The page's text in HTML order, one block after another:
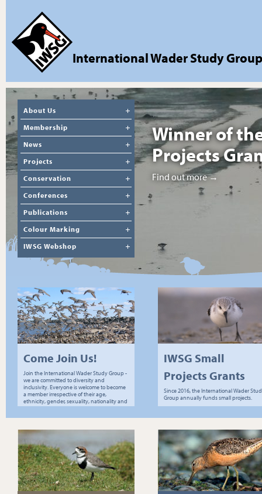
International Wader Study Group
About Us
Membership
News
Projects
Conservation
Conferences
Publications
Colour Marking
IWSG Webshop
Winner of
Projects
Find out more →
Come Join Us!
Join the International Wader Study Group -
we are committed to diversity and
inclusivity. Everyone is welcome to become
a member irrespective of their age,
ethnicity, gender, sexuality, nationality and
socio-economic status.
IWSG Small
Projects Grants
Since 2016, the International Wader
Group annually funds small projects.